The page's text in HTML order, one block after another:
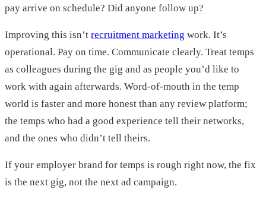
pay arrive on schedule? Did anyone follow up?
Improving this isn’t recruitment marketing work. It’s
operational. Pay on time. Communicate clearly. Treat temps
as colleagues during the gig and as people you’d like to
work with again afterwards. Word-of-mouth in the temp
world is faster and more honest than any review platform;
the temps who had a good experience tell their networks,
and the ones who didn’t tell theirs.
If your employer brand for temps is rough right now, the fix
is the next gig, not the next ad campaign.